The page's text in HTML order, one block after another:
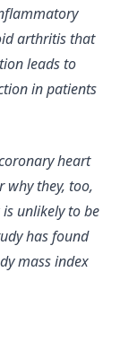
arthritis that
leads to
in patients
heart
why they, too,
unlikely to be
has found
mass index